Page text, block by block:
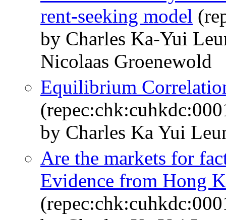
rent-seeking model
by Charles Ka-Yui
Nicolaas Groenewold
Equilibrium
by Charles Ka Yui
Are the markets for
Evidence from Hong